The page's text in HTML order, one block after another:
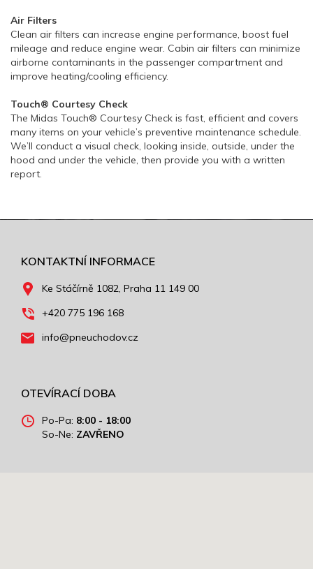
Air Filters
Clean air filters can increase engine performance, boost fuel
mileage and reduce engine wear. Cabin air filters can minimize
airborne contaminants in the passenger compartment and
improve heating/cooling efficiency.
Touch® Courtesy Check
The Midas Touch® Courtesy Check is fast, efficient and covers
many items on your vehicle’s preventive maintenance schedule.
We’ll conduct a visual check, looking inside, outside, under the
hood and under the vehicle, then provide you with a written
report.
KONTAKTNÍ INFORMACE
Ke Stáčírně 1082, Praha 11 149 00
+420 775 196 168
info@pneuchodov.cz
OTEVÍRACÍ DOBA
Po-Pa: 8:00 - 18:00
So-Ne: ZAVŘENO